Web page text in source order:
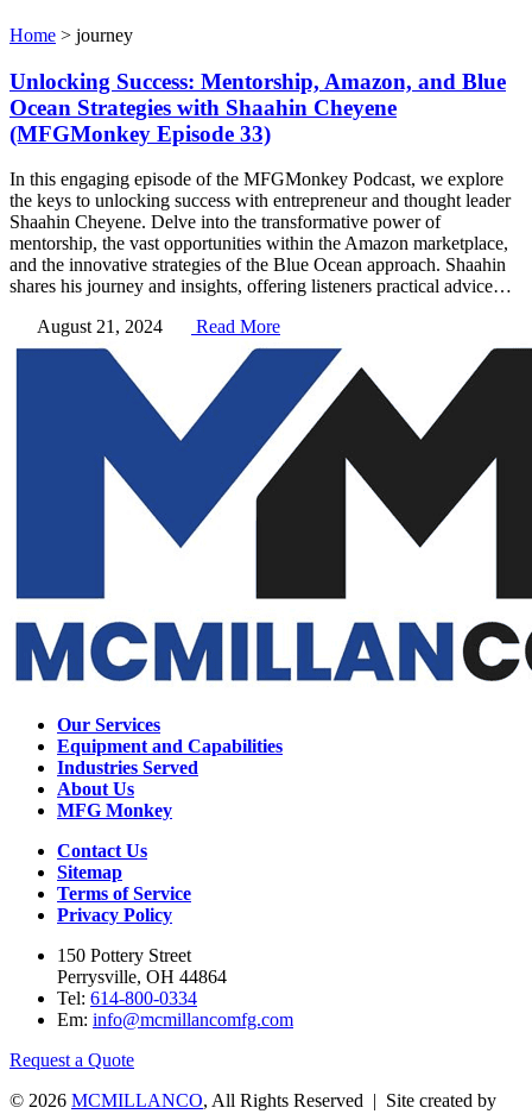
Home > journey
Unlocking Success: Mentorship, Amazon, and Blue
Ocean Strategies with Shaahin Cheyene
(MFGMonkey Episode 33)
In this engaging episode of the MFGMonkey Podcast, we explore
the keys to unlocking success with entrepreneur and thought leader
Shaahin Cheyene. Delve into the transformative power of
mentorship, the vast opportunities within the Amazon marketplace,
and the innovative strategies of the Blue Ocean approach. Shaahin
shares his journey and insights, offering listeners practical advice…
August 21, 2024
Read More
Our Services
Equipment and Capabilities
Industries Served
About Us
MFG Monkey
Contact Us
Sitemap
Terms of Service
Privacy Policy
150 Pottery Street
Perrysville, OH 44864
Tel: 614-800-0334
Em: info@mcmillancomfg.com
Request a Quote
© 2026 MCMILLANCO, All Rights Reserved | Site created by